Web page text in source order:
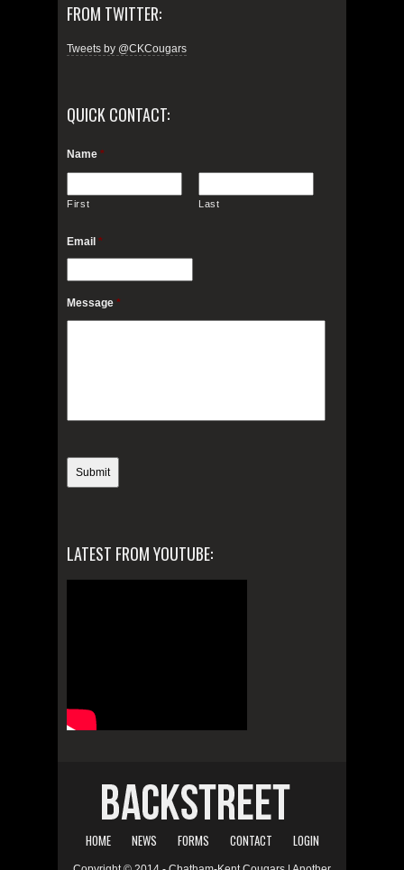
FROM TWITTER:
Tweets by @CKCougars
QUICK CONTACT:
Name *
First Last
Email *
Message *
LATEST FROM YOUTUBE:
HOME NEWS FORMS CONTACT LOGIN